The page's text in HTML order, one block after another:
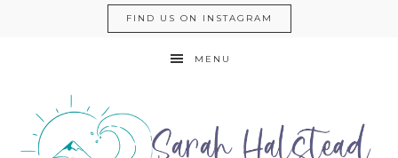
FIND US ON INSTAGRAM
MENU